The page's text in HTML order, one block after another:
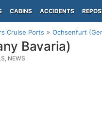
CABINS ACCIDENTS
Cruise Ports Ochsenfurt
Bavaria)
NEWS